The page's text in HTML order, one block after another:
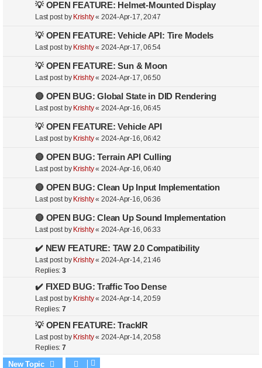
💡 OPEN FEATURE: Helmet-Mounted Display
Last post by Krishty« 2024-Apr-17, 20:47
💡 OPEN FEATURE: Vehicle API: Tire Models
Last post by Krishty« 2024-Apr-17, 06:54
💡 OPEN FEATURE: Sun & Moon
Last post by Krishty« 2024-Apr-17, 06:50
🔴 OPEN BUG: Global State in DID Rendering
Last post by Krishty« 2024-Apr-16, 06:45
💡 OPEN FEATURE: Vehicle API
Last post by Krishty« 2024-Apr-16, 06:42
🔴 OPEN BUG: Terrain API Culling
Last post by Krishty« 2024-Apr-16, 06:40
🔴 OPEN BUG: Clean Up Input Implementation
Last post by Krishty« 2024-Apr-16, 06:36
🔴 OPEN BUG: Clean Up Sound Implementation
Last post by Krishty« 2024-Apr-16, 06:33
✔️ NEW FEATURE: TAW 2.0 Compatibility
Last post by Krishty« 2024-Apr-14, 21:46
Replies:3
✔️ FIXED BUG: Traffic Too Dense
Last post by Krishty« 2024-Apr-14, 20:59
Replies:7
💡 OPEN FEATURE: TrackIR
Last post by Krishty« 2024-Apr-14, 20:58
Replies:7
New Topic